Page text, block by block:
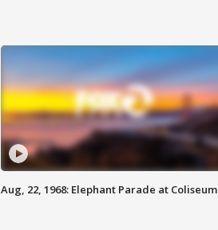
Aug, 22, 1968: Elephant Parade at Coliseum